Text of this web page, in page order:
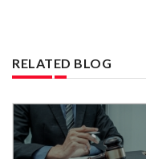
RELATED BLOG